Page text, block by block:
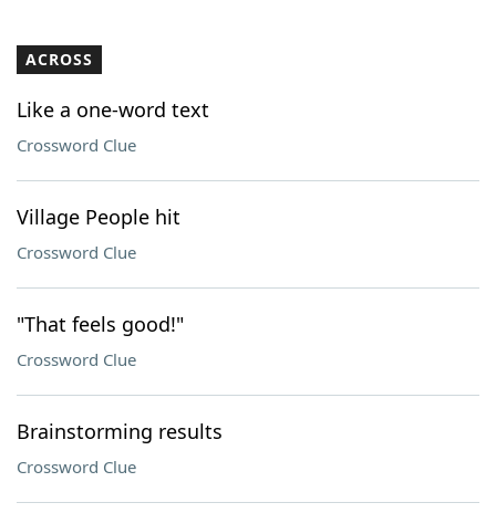
ACROSS
Like a one-word text
Crossword Clue
Village People hit
Crossword Clue
"That feels good!"
Crossword Clue
Brainstorming results
Crossword Clue